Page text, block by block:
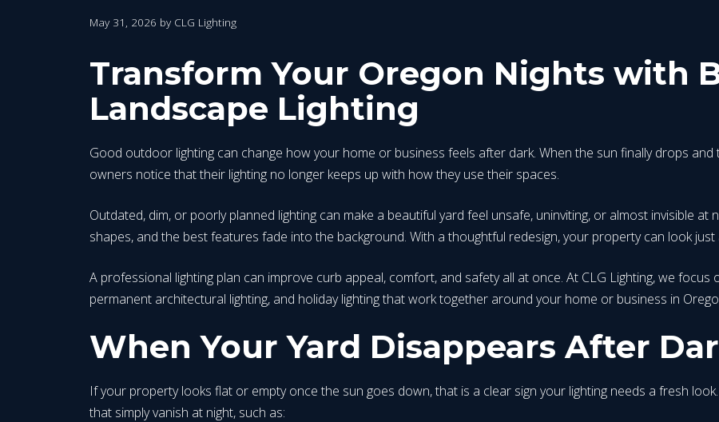
May 31, 2026 by CLG Lighting
Transform Your Oregon Nights with
Landscape Lighting
Good outdoor lighting can change how your home or business feels after dark. When the sun finally drops
owners notice that their lighting no longer keeps up with how they use their spaces.
Outdated, dim, or poorly planned lighting can make a beautiful yard feel unsafe, uninviting, or almost invisible
shapes, and the best features fade into the background. With a thoughtful redesign, your property can look
A professional lighting plan can improve curb appeal, comfort, and safety all at once. At CLG Lighting, we
permanent architectural lighting, and holiday lighting that work together around your home or business in
When Your Yard Disappears After
If your property looks flat or empty once the sun goes down, that is a clear sign your lighting needs a fresh
that simply vanish at night, such as: